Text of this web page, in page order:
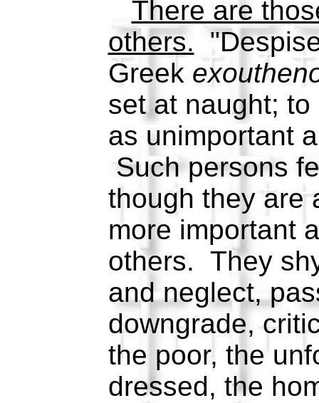
There are
others.
Greek
set at naught;
as unimportant
Such persons
though they are
more important
others. They
and neglect,
downgrade,
the poor, the
dressed, the